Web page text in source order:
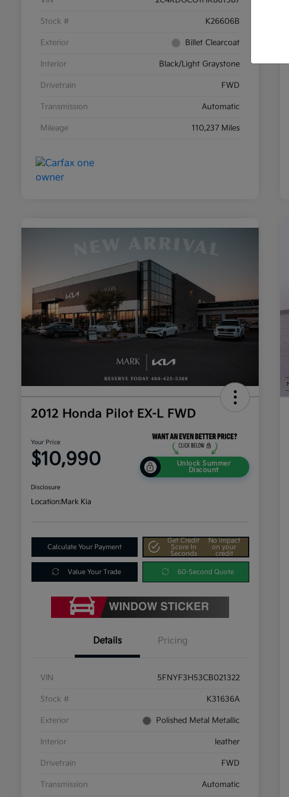
Stock # K26606B
Exterior Billet Clearcoat
Interior Black/Light Graystone
Drivetrain FWD
Transmission Automatic
Mileage 110,237 Miles
2012 Honda Pilot EX-L FWD
Your Price
$10,990
Unlock Summer
Discount
Disclosure
Location:Mark Kia
Calculate Your Payment
Get Credit
Score In
Seconds
No impact
on your
credit
Value Your Trade 60-Second Quote
Details Pricing
VIN 5FNYF3H53CB021322
Stock # K31636A
Exterior Polished Metal Metallic
Interior leather
Drivetrain FWD
Transmission Automatic